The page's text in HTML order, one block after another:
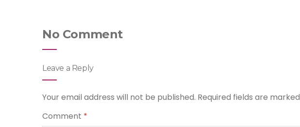
No Comment
Leave a Reply
Your email address will not be published. Required fields are marked
Comment *